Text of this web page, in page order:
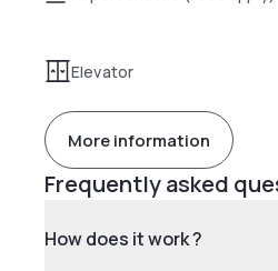
Elevator
More information
Frequently asked
How does it work ?